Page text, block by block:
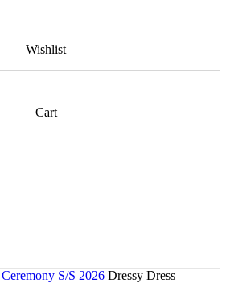
Wishlist
Cart
Ceremony S/S 2026 Dressy Dress